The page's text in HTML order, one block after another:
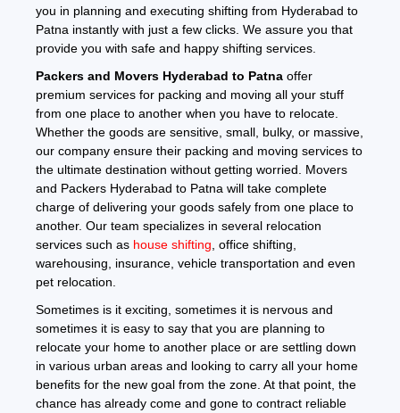
you in planning and executing shifting from Hyderabad to
Patna instantly with just a few clicks. We assure you that
provide you with safe and happy shifting services.
Packers and Movers Hyderabad to Patna offer
premium services for packing and moving all your stuff
from one place to another when you have to relocate.
Whether the goods are sensitive, small, bulky, or massive,
our company ensure their packing and moving services to
the ultimate destination without getting worried. Movers
and Packers Hyderabad to Patna will take complete
charge of delivering your goods safely from one place to
another. Our team specializes in several relocation
services such as house shifting , office shifting,
warehousing, insurance, vehicle transportation and even
pet relocation.
Sometimes is it exciting, sometimes it is nervous and
sometimes it is easy to say that you are planning to
relocate your home to another place or are settling down
in various urban areas and looking to carry all your home
benefits for the new goal from the zone. At that point, the
chance has already come and gone to contract reliable